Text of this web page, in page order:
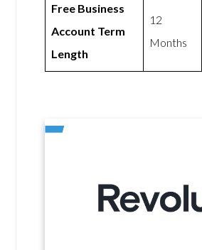
Free Business
Account Term
Length
12
Months